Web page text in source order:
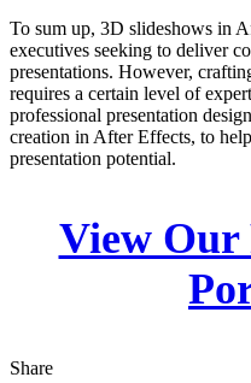
To sum up, 3D slideshows in
executives seeking to deliver
presentations. However,
requires a certain level of
professional presentation
creation in After Effects, to
presentation potential.
View Our
Share